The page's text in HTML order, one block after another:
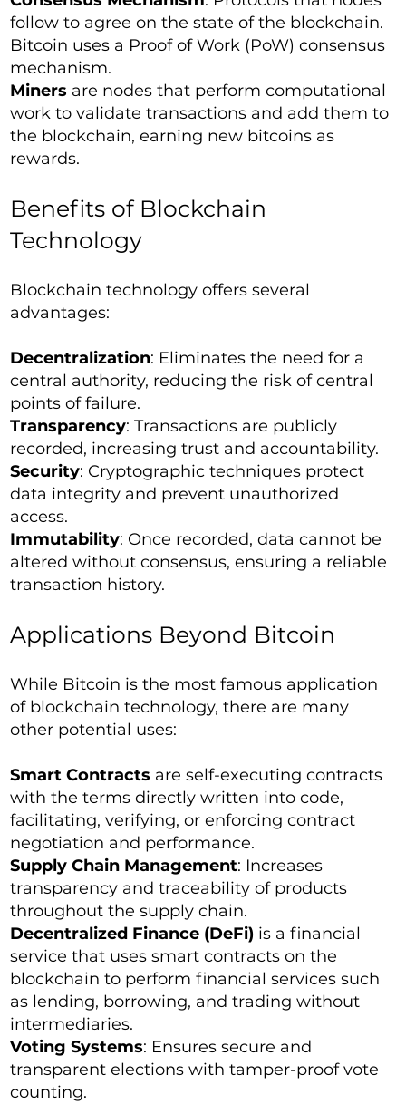
follow to agree on the state of the blockchain.
Bitcoin uses a Proof of Work (PoW) consensus
mechanism.
Miners are nodes that perform computational
work to validate transactions and add them to
the blockchain, earning new bitcoins as
rewards.
Benefits of Blockchain
Technology
Blockchain technology offers several
advantages:
Decentralization: Eliminates the need for a
central authority, reducing the risk of central
points of failure.
Transparency: Transactions are publicly
recorded, increasing trust and accountability.
Security: Cryptographic techniques protect
data integrity and prevent unauthorized
access.
Immutability: Once recorded, data cannot be
altered without consensus, ensuring a reliable
transaction history.
Applications Beyond Bitcoin
While Bitcoin is the most famous application
of blockchain technology, there are many
other potential uses:
Smart Contracts are self-executing contracts
with the terms directly written into code,
facilitating, verifying, or enforcing contract
negotiation and performance.
Supply Chain Management: Increases
transparency and traceability of products
throughout the supply chain.
Decentralized Finance (DeFi) is a financial
service that uses smart contracts on the
blockchain to perform financial services such
as lending, borrowing, and trading without
intermediaries.
Voting Systems: Ensures secure and
transparent elections with tamper-proof vote
counting.